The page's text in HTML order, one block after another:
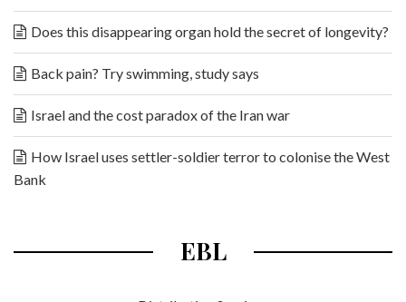
Does this disappearing organ hold the secret of longevity?
Back pain? Try swimming, study says
Israel and the cost paradox of the Iran war
How Israel uses settler-soldier terror to colonise the West
Bank
EBL